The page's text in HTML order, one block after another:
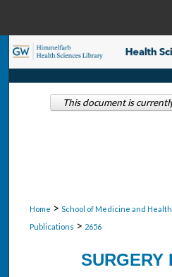
Browse
Home > School of Medicine and
Publications > 2656
SURGERY
This document is